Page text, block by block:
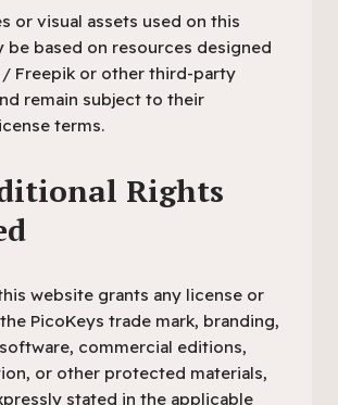
or visual assets used on this
be based on resources designed
Freepik or other third-party
remain subject to their
terms.
Rights
website grants any license or
PicoKeys trade mark, branding,
commercial editions,
or other protected materials,
stated in the applicable